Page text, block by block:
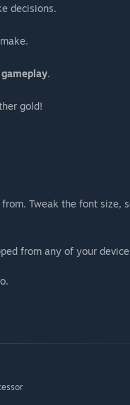
decisions.
.
gold!
Tweak the font size,
from any of your